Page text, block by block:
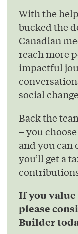
With the
bucked the
Canadian
reach more
impactful
social
Back the
– you
and you can
you’ll get a
If you value
please
Builder